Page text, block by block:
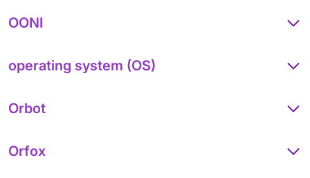
OONI
operating system (OS)
Orbot
Orfox